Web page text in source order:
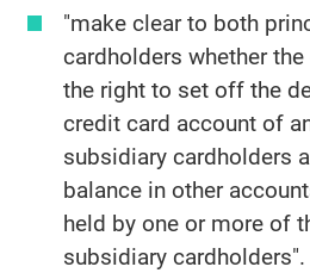
"make clear to both
cardholders whether
the right to set off the
credit card account of
subsidiary cardholders
balance in other
held by one or more of
subsidiary cardholders".